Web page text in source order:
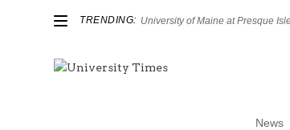
TRENDING: University of Maine at Presque Isle
News